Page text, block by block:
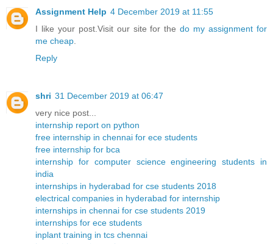
Assignment Help 4 December 2019 at 11:55
I like your post.Visit our site for thedo my assignment for
me cheap
Reply
shri 31 December 2019 at 06:47
very nice post...
internship report on python
free internship in chennai for ece students
free internship for bca
internship for computer science engineering students in
india
internships in hyderabad for cse students 2018
electrical companies in hyderabad for internship
internships in chennai for cse students 2019
internships for ece students
inplant training in tcs chennai